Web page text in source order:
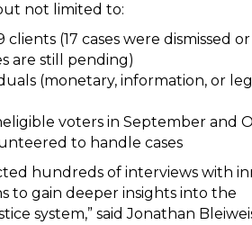
not limited to:
(17 cases were dismissed
are still pending)
(monetary, information, or
voters in September and
to handle cases
hundreds of interviews with
to gain deeper insights into the
system,” said Jonathan